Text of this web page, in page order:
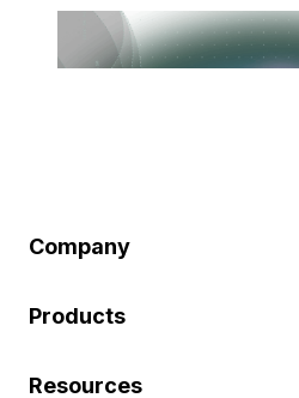
Company
Products
Resources